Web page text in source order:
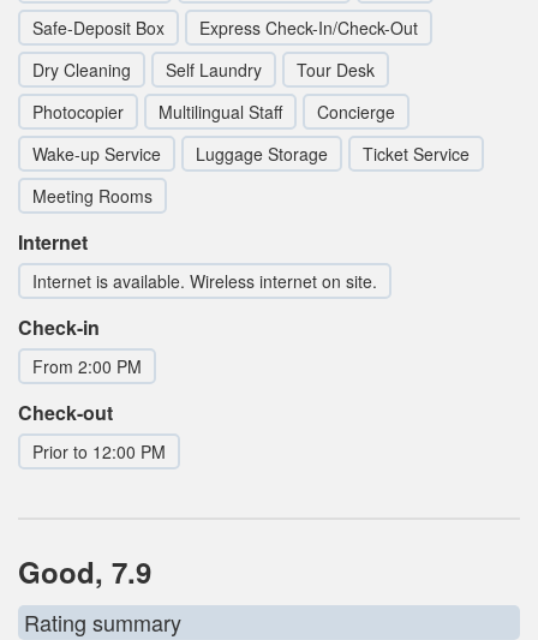
Safe-Deposit Box
Express Check-In/Check-Out
Dry Cleaning
Self Laundry
Tour Desk
Photocopier
Multilingual Staff
Concierge
Wake-up Service
Luggage Storage
Ticket Service
Meeting Rooms
Internet
Internet is available. Wireless internet on site.
Check-in
From 2:00 PM
Check-out
Prior to 12:00 PM
Good, 7.9
Rating summary